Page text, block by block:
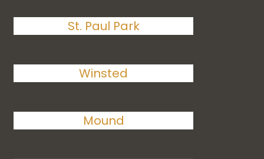
St. Paul Park
Winsted
Mound